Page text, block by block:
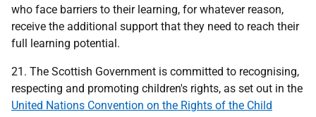
who face barriers to their learning, for whatever reason,
receive the additional support that they need to reach their
full learning potential.
21. The Scottish Government is committed to recognising,
respecting and promoting children's rights, as set out in the
United Nations Convention on the Rights of the Child